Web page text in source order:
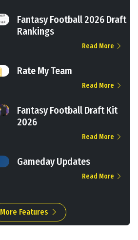
Fantasy Football 2026 Draft
Rankings
Read More
Rate My Team
Read More
Fantasy Football Draft Kit
2026
Read More
Gameday Updates
Read More
More Features